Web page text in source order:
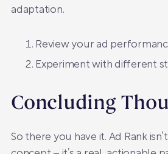
adaptation.
Review your ad
Experiment with different
Concluding
So there you have it. Ad Rank